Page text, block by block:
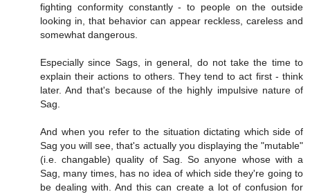
fighting conformity constantly - to people on the outside
looking in, that behavior can appear reckless, careless and
somewhat dangerous.
Especially since Sags, in general, do not take the time to
explain their actions to others. They tend to act first - think
later. And that's because of the highly impulsive nature of
Sag.
And when you refer to the situation dictating which side of
Sag you will see, that's actually you displaying the "mutable"
(i.e. changable) quality of Sag. So anyone whose with a
Sag, many times, has no idea of which side they're going to
be dealing with. And this can create a lot of confusion for